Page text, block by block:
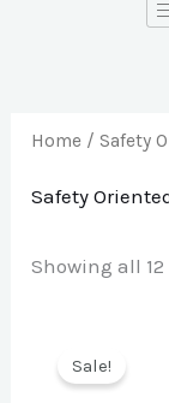
rHome / Safety
Safety
Showing all
Sale!